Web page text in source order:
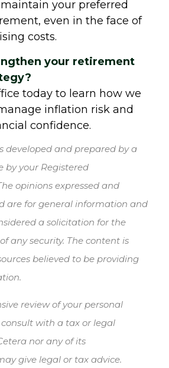
your preferred
even in the face of
costs.
your retirement
today to learn how we
inflation risk and
confidence.
developed and prepared by a
by your Registered
opinions expressed and
are for general information and
a solicitation for the
any security. The content is
believed to be providing
review of your personal
with a tax or legal
nor any of its
give legal or tax advice.